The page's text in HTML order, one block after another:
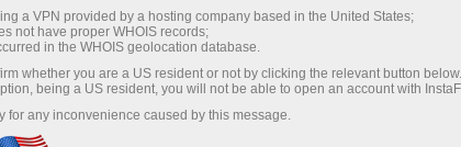
a VPN provided by a hosting company based in the United States;
not have proper WHOIS records;
in the WHOIS geolocation database.
whether you are a US resident or not by clicking the relevant button
being a US resident, you will not be able to open an account with
for any inconvenience caused by this message.